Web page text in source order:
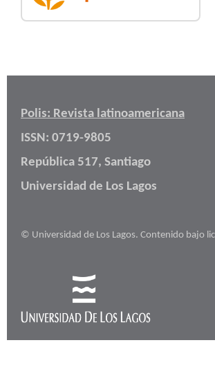
Polis: Revista latinoamericana
ISSN: 0719-9805
República 517, Santiago
Universidad de Los Lagos
© Universidad de Los Lagos. Contenido bajo